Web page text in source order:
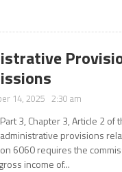
14, 2025 2:30 am
3, Chapter 3, Article 2 of
provisions
6060 requires the
income of...